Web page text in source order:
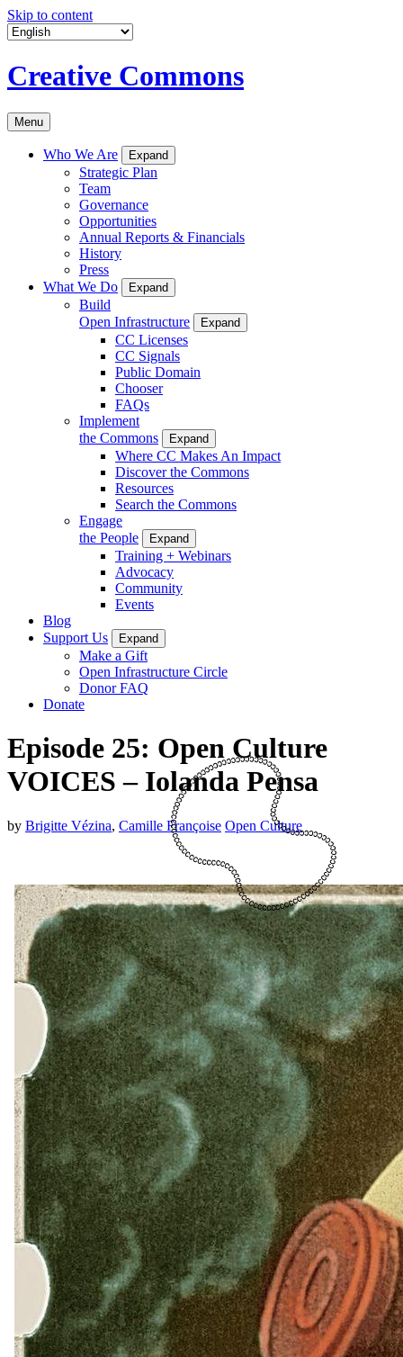
Skip to content
Creative Commons
Menu
Who We Are Expand
Strategic Plan
Team
Governance
Opportunities
Annual Reports & Financials
History
Press
What We Do
Expand
Build
Open Infrastructure
Expand
CC Licenses
CC Signals
Public Domain
Chooser
FAQs
Implement
the Commons
Expand
Where CC Makes An Impact
Discover the Commons
Resources
Search the Commons
Engage
the People
Expand
Training + Webinars
Advocacy
Community
Events
Blog
Support Us
Expand
Make a Gift
Open Infrastructure Circle
Donor FAQ
Donate
Episode 25: Open Culture
VOICES – Iolanda Pensa
by Brigitte Vézina, Camille Françoise Open Culture